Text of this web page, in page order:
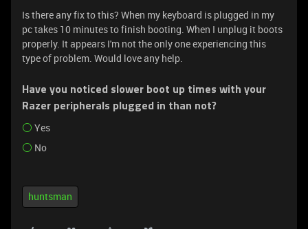
Is there any fix to this? When my keyboard is plugged in my
pc takes 10 minutes to finish booting. When I unplug it boots
properly. It appears I'm not the only one experiencing this
type of problem. Would love any help.
Have you noticed slower boot up times with your
Razer peripherals plugged in than not?
Yes
No
huntsman